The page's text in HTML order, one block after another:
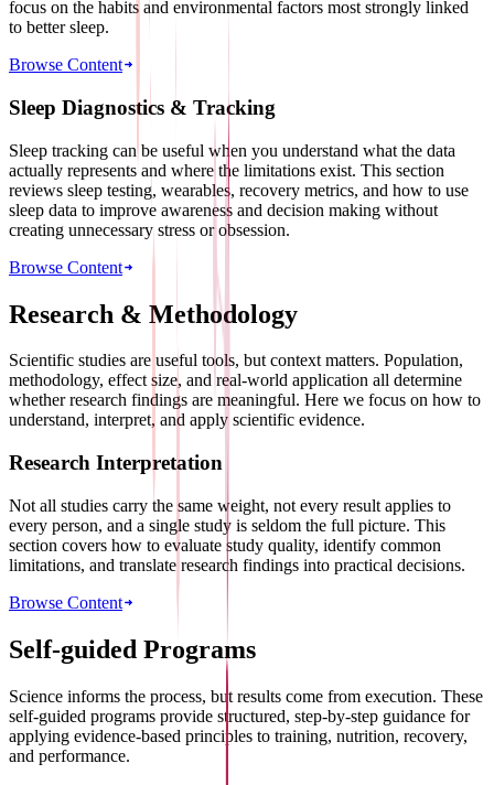
focus on the habits and environmental factors most strongly linked
to better sleep.
Browse Content
Sleep Diagnostics & Tracking
Sleep tracking can be useful when you understand what the data
actually represents and where the limitations exist. This section
reviews sleep testing, wearables, recovery metrics, and how to use
sleep data to improve awareness and decision making without
creating unnecessary stress or obsession.
Browse Content
Research & Methodology
Scientific studies are useful tools, but context matters. Population,
methodology, effect size, and real-world application all determine
whether research findings are meaningful. Here we focus on how to
understand, interpret, and apply scientific evidence.
Research Interpretation
Not all studies carry the same weight, not every result applies to
every person, and a single study is seldom the full picture. This
section covers how to evaluate study quality, identify common
limitations, and translate research findings into practical decisions.
Browse Content
Self-guided Programs
Science informs the process, but results come from execution. These
self-guided programs provide structured, step-by-step guidance for
applying evidence-based principles to training, nutrition, recovery,
and performance.